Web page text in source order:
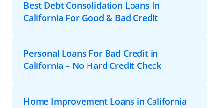
Best Debt Consolidation Loans In
California For Good & Bad Credit
Personal Loans For Bad Credit in
California – No Hard Credit Check
Home Improvement Loans in California